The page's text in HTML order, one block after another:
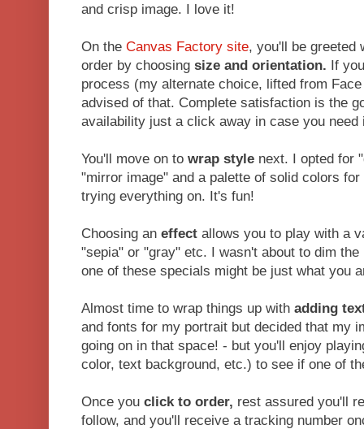
and crisp image. I love it!
On the Canvas Factory site, you'll be greeted
order by choosing size and orientation. If
process (my alternate choice, lifted from
advised of that. Complete satisfaction is the
availability just a click away in case you need
You'll move on to wrap style next. I opted for
"mirror image" and a palette of solid colors
trying everything on. It's fun!
Choosing an effect allows you to play with a
"sepia" or "gray" etc. I wasn't about to dim
one of these specials might be just what you
Almost time to wrap things up with adding
and fonts for my portrait but decided that my
going on in that space! - but you'll enjoy
color, text background, etc.) to see if one of
Once you click to order, rest assured you'll
follow, and you'll receive a tracking number